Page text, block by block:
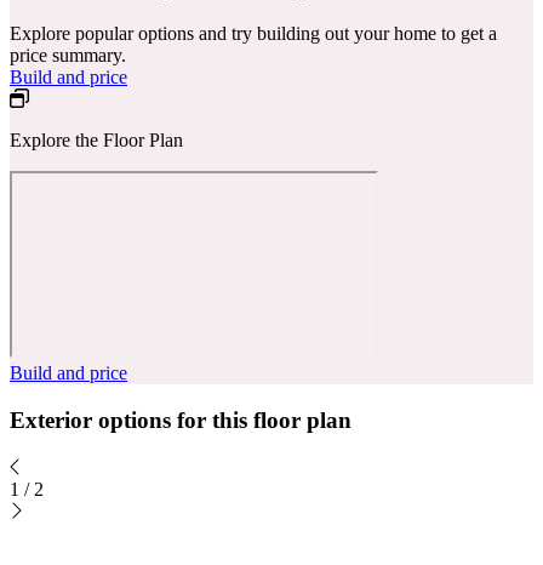
Explore popular options and try building out your home to get a
price summary.
Build and price
Explore the Floor Plan
Build and price
Exterior options for this floor plan
1 / 2